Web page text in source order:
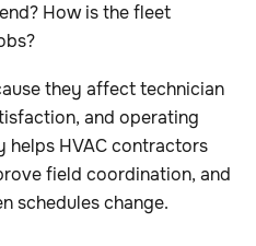
How is the fleet
they affect technician
and operating
HVAC contractors
field coordination, and
schedules change.